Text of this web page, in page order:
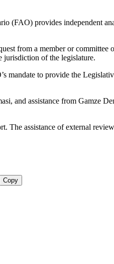
(FAO) provides independent
from a member or
jurisdiction of the legislature.
to provide the
and assistance from Gamze
assistance of external
Copy